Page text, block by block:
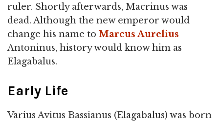
ruler. Shortly afterwards, Macrinus was
dead. Although the new emperor would
change his name to Marcus Aurelius
Antoninus, history would know him as
Elagabalus.
Early Life
Varius Avitus Bassianus (Elagabalus) was born